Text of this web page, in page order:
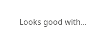
Looks good with...